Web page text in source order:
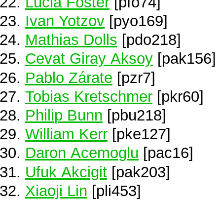
Ivan Yotzov [pyo169]
Mathias Dolls [pdo218]
Cevat Giray Aksoy [pak156]
Pablo Zárate [pzr7]
Tobias Kretschmer [pkr60]
Philip Bunn [pbu218]
William Kerr [pke127]
Daron Acemoglu [pac16]
Ufuk Akcigit [pak203]
Xiaoji Lin [pli453]